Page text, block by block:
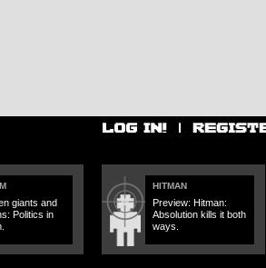
giants and
Politics in
HITMAN
Preview: Hitman:
Absolution kills it both
ways.